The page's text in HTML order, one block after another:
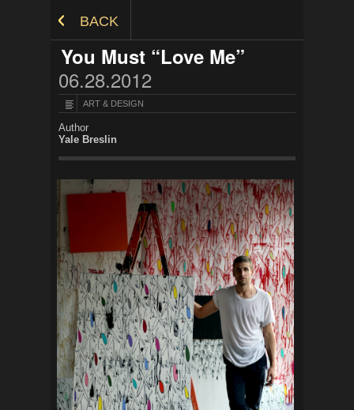
BACK
You Must “Love Me”
06.28.2012
ART & DESIGN
Author
Yale Breslin